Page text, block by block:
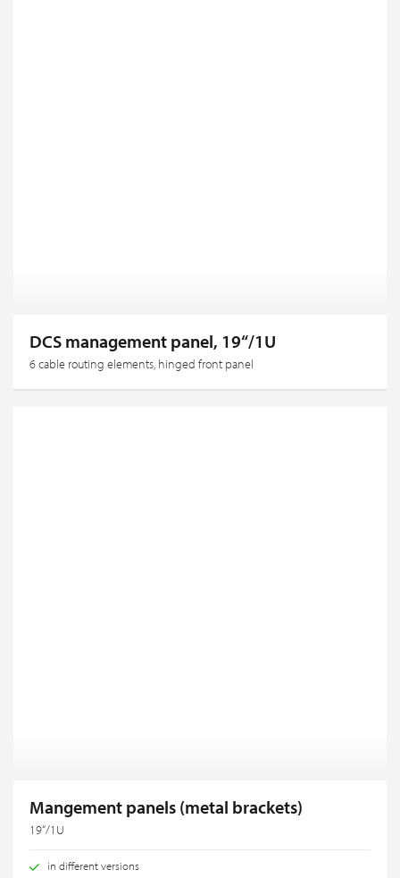
DCS management panel, 19“/1U
6 cable routing elements, hinged front panel
Mangement panels (metal brackets)
19“/1U
in different versions